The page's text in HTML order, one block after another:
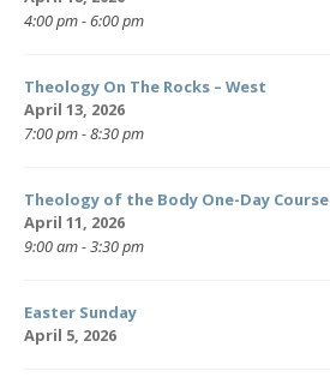
4:00 pm - 6:00 pm
Theology On The Rocks – West
April 13, 2026
7:00 pm - 8:30 pm
Theology of the Body One-Day Course
April 11, 2026
9:00 am - 3:30 pm
Easter Sunday
April 5, 2026